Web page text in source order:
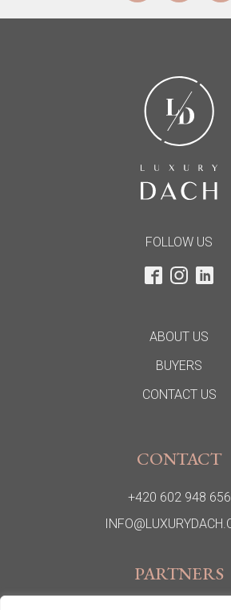
FOLLOW US
ABOUT US
BUYERS
CONTACT US
CONTACT
+420 602 948 656
PARTNERS